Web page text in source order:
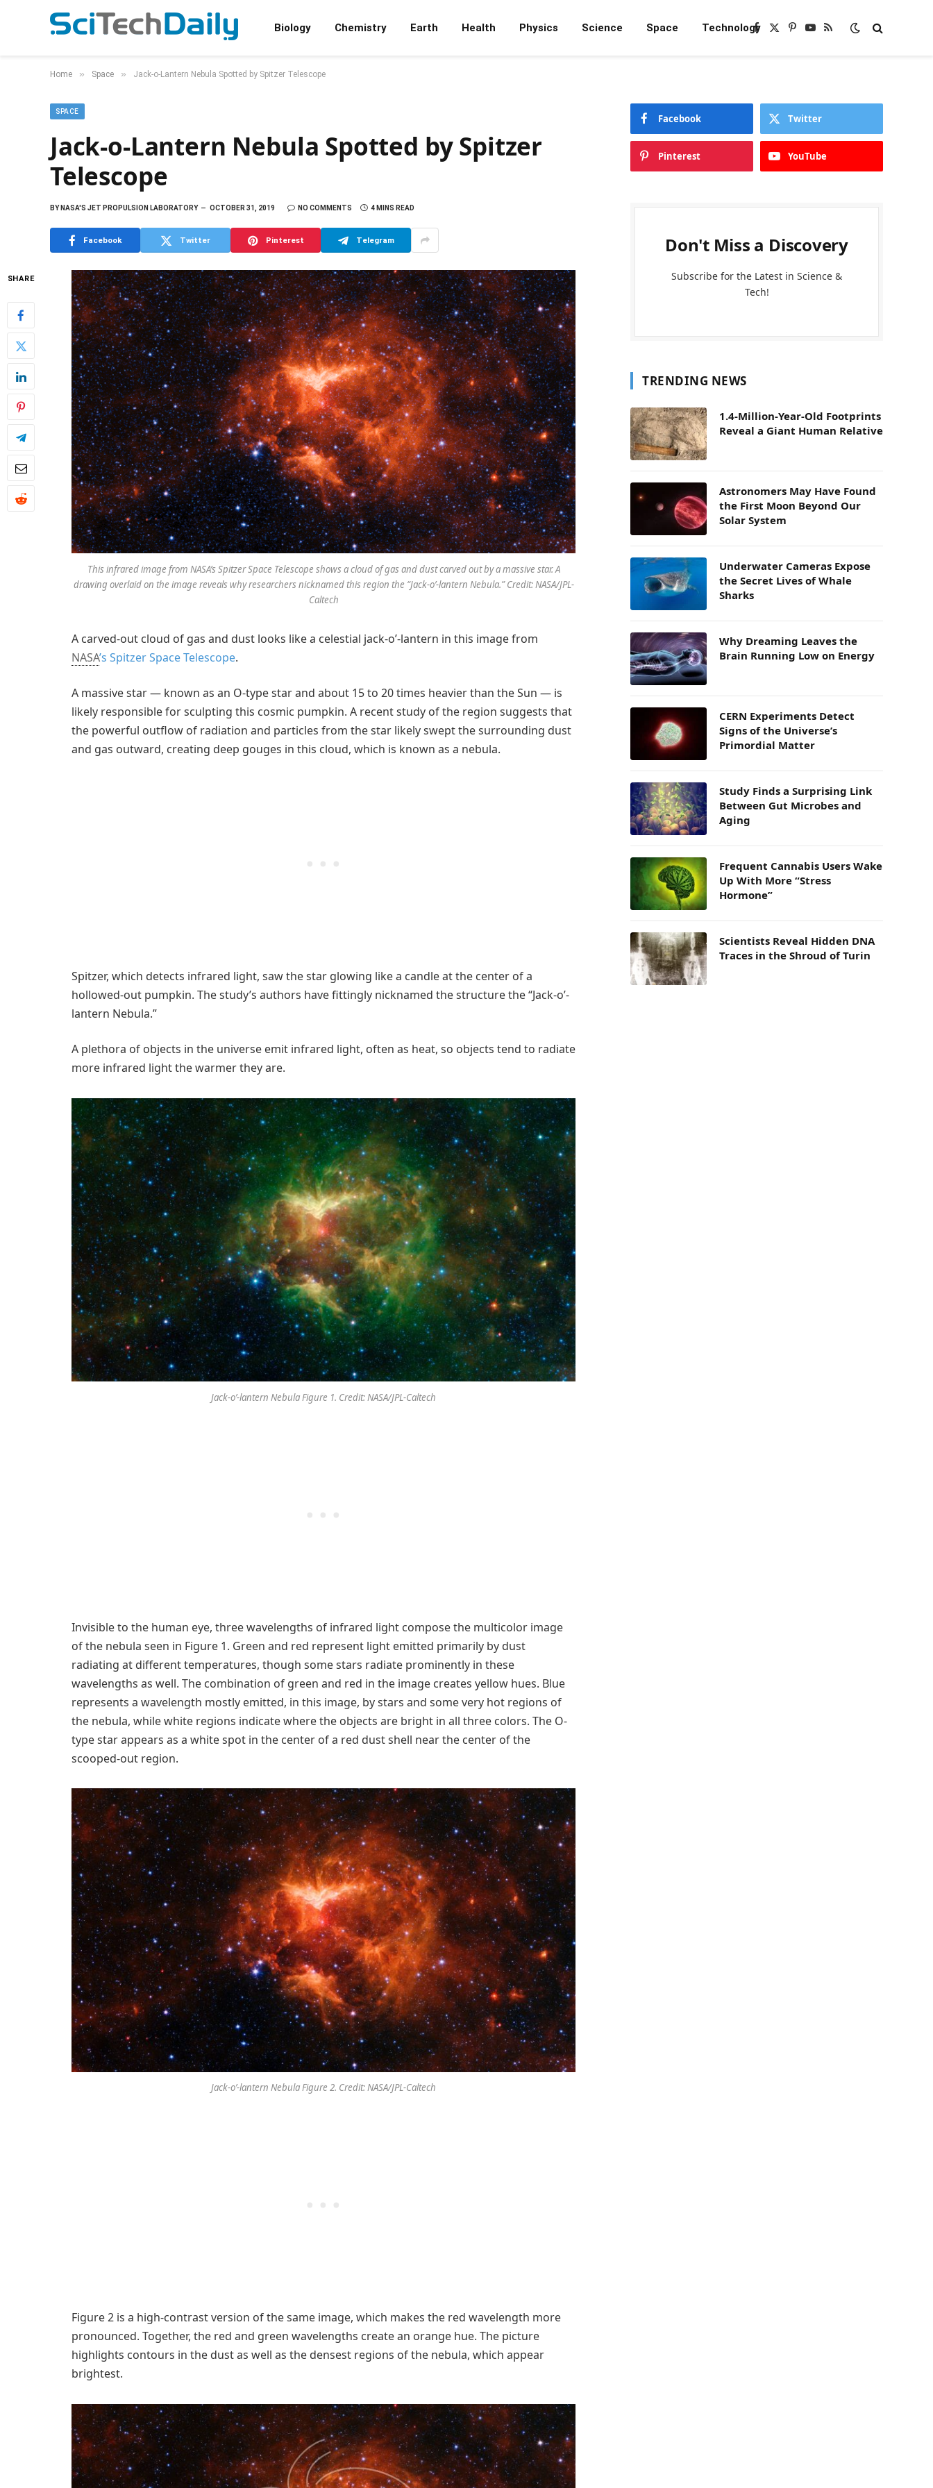
Biology Chemistry Earth Health Physics Science Space TechnologyFacebook
X
Pinterest
YouTube
RSS
Home » Space » Jack-o-Lantern Nebula Spotted by Spitzer Telescope
SPACE
Jack-o-Lantern Nebula Spotted by Spitzer
Telescope
BYNASA'S JET PROPULSION LABORATORY OCTOBER 31, 2019 NO COMMENTS 4 MINS READ
Facebook Twitter Pinterest Telegram
SHARE
This infrared image from NASA’s Spitzer Space Telescope shows a cloud of gas and dust carved out by a massive star. A
drawing overlaid on the image reveals why researchers nicknamed this region the “Jack-o’-lantern Nebula.” Credit: NASA/JPL-
Caltech
A carved-out cloud of gas and dust looks like a celestial jack-o’-lantern in this image from
NASA’s Spitzer Space Telescope.
A massive star — known as an O-type star and about 15 to 20 times heavier than the Sun — is
likely responsible for sculpting this cosmic pumpkin. A recent study of the region suggests that
the powerful outflow of radiation and particles from the star likely swept the surrounding dust
and gas outward, creating deep gouges in this cloud, which is known as a nebula.
Spitzer, which detects infrared light, saw the star glowing like a candle at the center of a
hollowed-out pumpkin. The study’s authors have fittingly nicknamed the structure the “Jack-o’-
lantern Nebula.”
A plethora of objects in the universe emit infrared light, often as heat, so objects tend to radiate
more infrared light the warmer they are.
Jack-o’-lantern Nebula Figure 1. Credit: NASA/JPL-Caltech
Invisible to the human eye, three wavelengths of infrared light compose the multicolor image
of the nebula seen in Figure 1. Green and red represent light emitted primarily by dust
radiating at different temperatures, though some stars radiate prominently in these
wavelengths as well. The combination of green and red in the image creates yellow hues. Blue
represents a wavelength mostly emitted, in this image, by stars and some very hot regions of
the nebula, while white regions indicate where the objects are bright in all three colors. The O-
type star appears as a white spot in the center of a red dust shell near the center of the
scooped-out region.
Jack-o’-lantern Nebula Figure 2. Credit: NASA/JPL-Caltech
Figure 2 is a high-contrast version of the same image, which makes the red wavelength more
pronounced. Together, the red and green wavelengths create an orange hue. The picture
highlights contours in the dust as well as the densest regions of the nebula, which appear
brightest.
Facebook Twitter
Pinterest YouTube
Don't Miss a Discovery
Subscribe for the Latest in Science &
Tech!
TRENDING NEWS
1.4-Million-Year-Old Footprints
Reveal a Giant Human Relative
Astronomers May Have Found
the First Moon Beyond Our
Solar System
Underwater Cameras Expose
the Secret Lives of Whale
Sharks
Why Dreaming Leaves the
Brain Running Low on Energy
CERN Experiments Detect
Signs of the Universe’s
Primordial Matter
Study Finds a Surprising Link
Between Gut Microbes and
Aging
Frequent Cannabis Users Wake
Up With More “Stress
Hormone”
Scientists Reveal Hidden DNA
Traces in the Shroud of Turin